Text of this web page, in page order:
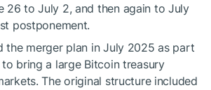
26 to July 2, and then again to July
postponement.
the merger plan in July 2025 as part
bring a large Bitcoin treasury
The original structure included